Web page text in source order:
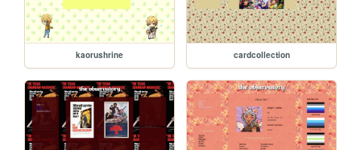
kaorushrine cardcollection